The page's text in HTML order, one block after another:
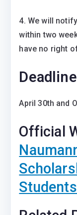
4. We will
within two
have no right
April 30th and
Official